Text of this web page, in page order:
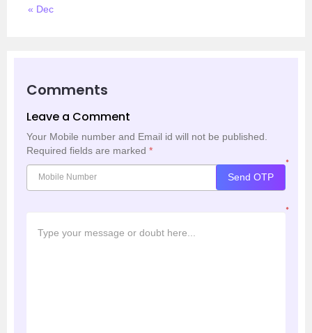
« Dec
Comments
Leave a Comment
Your Mobile number and Email id will not be published.
Required fields are marked *
*
Send OTP
*